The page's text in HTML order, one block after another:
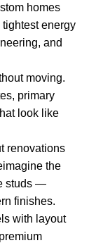
homes
energy
and
moving.
primary
look like
renovations
the
studs —
finishes.
with layout